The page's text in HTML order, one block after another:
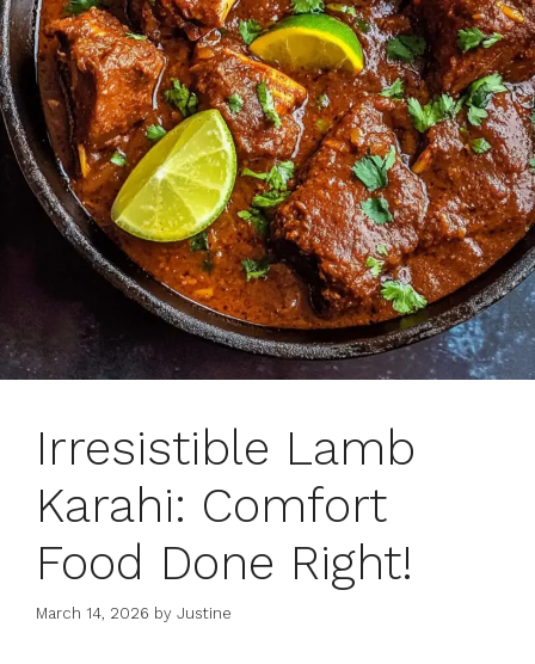
Irresistible Lamb
Karahi: Comfort
Food Done Right!
March 14, 2026 by Justine